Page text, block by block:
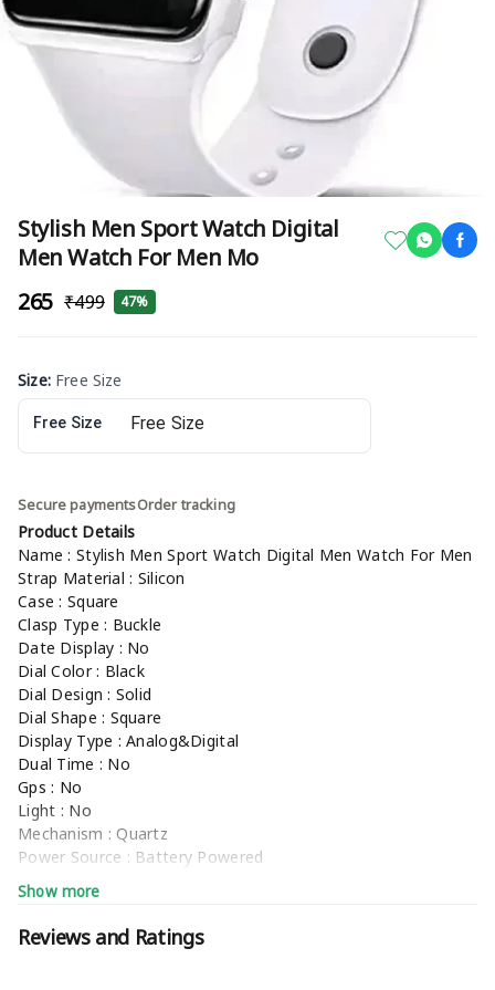
Stylish Men Sport Watch Digital
Men Watch For Men Mo
₹265 ₹499 47%
Size: Free Size
Free Size
Secure paymentsOrder tracking
Product Details
Name : Stylish Men Sport Watch Digital Men Watch For Men
Strap Material : Silicon
Case : Square
Clasp Type : Buckle
Date Display : No
Dial Color : Black
Dial Design : Solid
Dial Shape : Square
Display Type : Analog&Digital
Dual Time : No
Gps : No
Light : No
Mechanism : Quartz
Power Source : Battery Powered
Scratch Resistant : No
Shock Resistance : No
Water Resistance : No
Net Quantity (N) : 1
Show more
Reviews and Ratings